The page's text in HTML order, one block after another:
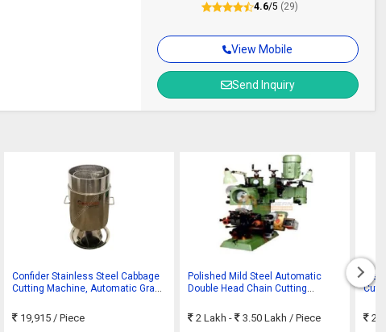
View Mobile
Send Inquiry
4.6/5 (29)
Confider Stainless Steel Cabbage
Cutting Machine, Automatic Grade
19,915 / Piece
Polished Mild Steel Automatic
Double Head Chain Cutting
2 Lakh - 3.50 Lakh / Piece